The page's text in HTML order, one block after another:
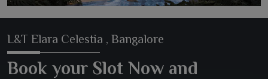
L&T Elara Celestia , Bangalore
Book your Slot Now and